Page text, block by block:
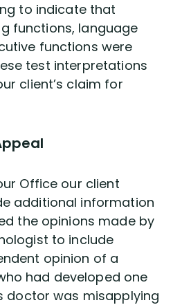
to indicate that
functions, language
functions were
test interpretations
client’s claim for
Office our client
additional information
the opinions made by
to include
opinion of a
had developed one
doctor was misapplying